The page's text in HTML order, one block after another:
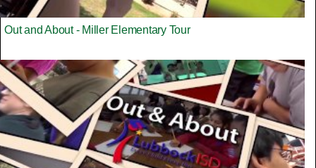
Out and About - Miller Elementary Tour